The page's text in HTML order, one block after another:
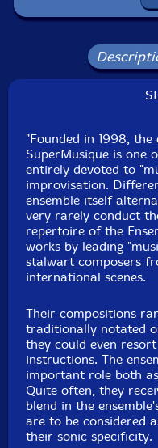
-alto
Kathy Kennedy-
-
Jean-Christophe
Aaron Lumley-
Pierre-Yves Martel-
Cleo Palacio-Quintin
Craig Pedersen-
Corinne Rene-
Jean Rene-alto violin
Danielle Palardy
"Founded in 1998, the
SuperMusique is one
entirely devoted to
improvisation.
ensemble itself
very rarely conduct
repertoire of the
works by leading
stalwart composers
international scenes.
Their compositions
traditionally notated
they could even
instructions. The
important role both
Quite often, they
blend in the
are to be considered
their sonic specificity.